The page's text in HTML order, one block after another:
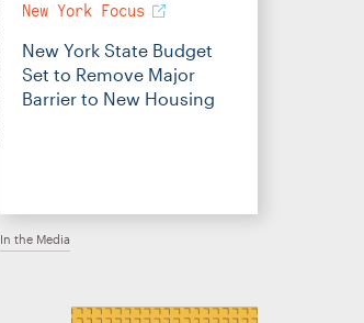
New York Focus
New York State Budget
Set to Remove Major
Barrier to New Housing
In the Media